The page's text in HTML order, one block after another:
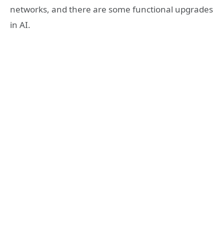
networks, and there are some functional upgrades
in AI.